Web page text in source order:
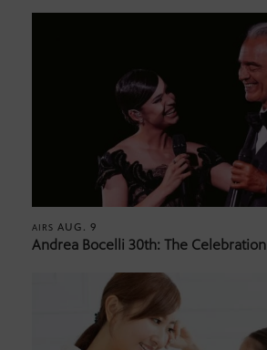
AIRS AUG. 9
Andrea Bocelli 30th: The Celebration